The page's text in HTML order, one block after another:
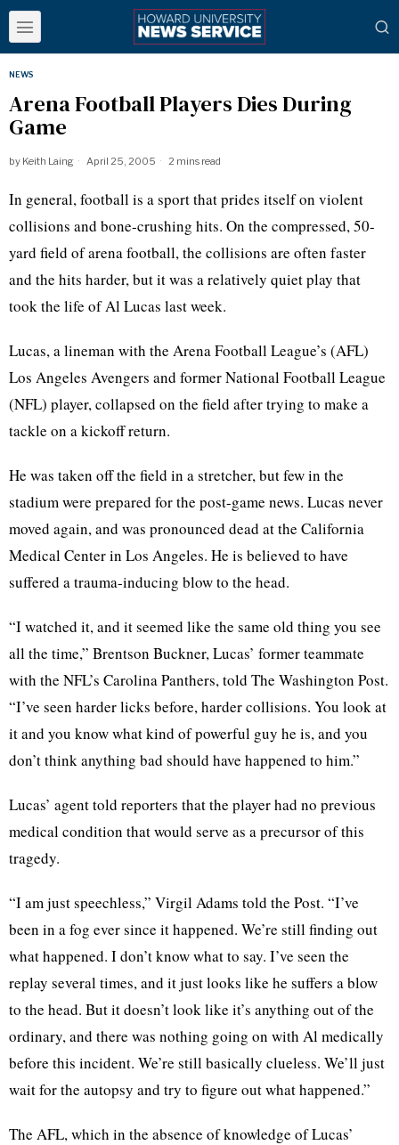
NEWS
Arena Football Players Dies During
Game
by Keith Laing April 25, 2005 2 mins read
In general, football is a sport that prides itself on violent
collisions and bone-crushing hits. On the compressed, 50-
yard field of arena football, the collisions are often faster
and the hits harder, but it was a relatively quiet play that
took the life of Al Lucas last week.
Lucas, a lineman with the Arena Football League’s (AFL)
Los Angeles Avengers and former National Football League
(NFL) player, collapsed on the field after trying to make a
tackle on a kickoff return.
He was taken off the field in a stretcher, but few in the
stadium were prepared for the post-game news. Lucas never
moved again, and was pronounced dead at the California
Medical Center in Los Angeles. He is believed to have
suffered a trauma-inducing blow to the head.
“I watched it, and it seemed like the same old thing you see
all the time,” Brentson Buckner, Lucas’ former teammate
with the NFL’s Carolina Panthers, told The Washington Post.
“I’ve seen harder licks before, harder collisions. You look at
it and you know what kind of powerful guy he is, and you
don’t think anything bad should have happened to him.”
Lucas’ agent told reporters that the player had no previous
medical condition that would serve as a precursor of this
tragedy.
“I am just speechless,” Virgil Adams told the Post. “I’ve
been in a fog ever since it happened. We’re still finding out
what happened. I don’t know what to say. I’ve seen the
replay several times, and it just looks like he suffers a blow
to the head. But it doesn’t look like it’s anything out of the
ordinary, and there was nothing going on with Al medically
before this incident. We’re still basically clueless. We’ll just
wait for the autopsy and try to figure out what happened.”
The AFL, which in the absence of knowledge of Lucas’